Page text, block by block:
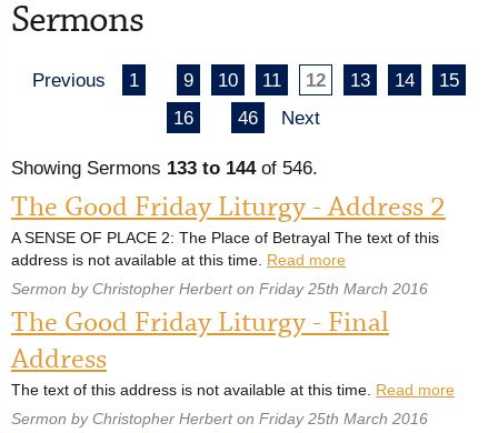
Sermons
Previous 1 9 10 11 12 13 14
15
16
46 Next
Showing Sermons 133 to 144of 546.
The Good Friday Liturgy - Address 2
A SENSE OF PLACE 2: The Place of Betrayal The text of this
address is not available at this time. Read more
Sermon by Christopher Herbert on Friday 25th March 2016
The Good Friday Liturgy - Final
Address
The text of this address is not available at this time. Read more
Sermon by Christopher Herbert on Friday 25th March 2016